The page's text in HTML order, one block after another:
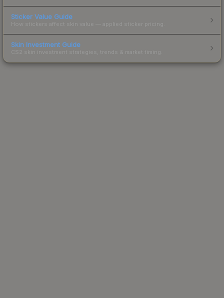
Sticker Value Guide
How stickers affect skin value — applied sticker pricing.
Skin Investment Guide
CS2 skin investment strategies, trends & market timing.